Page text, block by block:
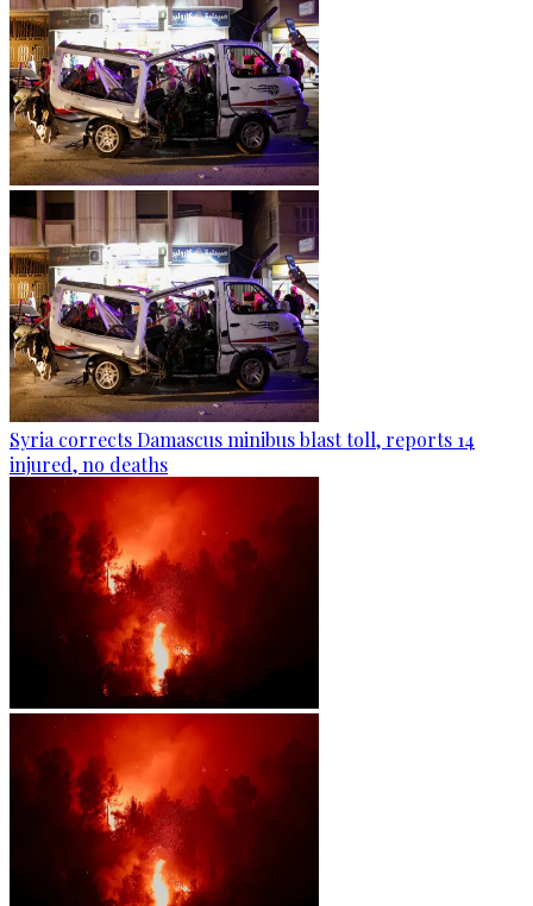
Syria corrects Damascus minibus blast toll, reports 14
injured, no deaths